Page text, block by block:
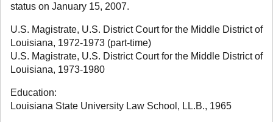
status on January 15, 2007.
U.S. Magistrate, U.S. District Court for the Middle District of
Louisiana, 1972-1973 (part-time)
U.S. Magistrate, U.S. District Court for the Middle District of
Louisiana, 1973-1980
Education:
Louisiana State University Law School, LL.B., 1965